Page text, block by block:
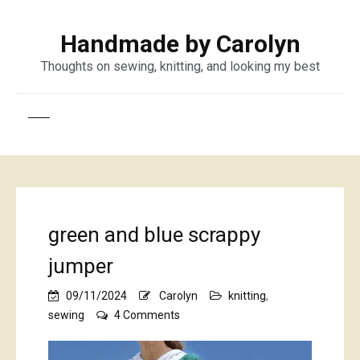
Handmade by Carolyn
Thoughts on sewing, knitting, and looking my best
green and blue scrappy
jumper
09/11/2024 Carolyn knitting,
sewing
4 Comments
and